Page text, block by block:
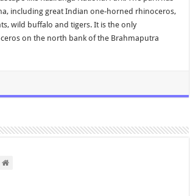
including great Indian one-horned rhinoceros,
wild buffalo and tigers. It is the only
on the north bank of the Brahmaputra